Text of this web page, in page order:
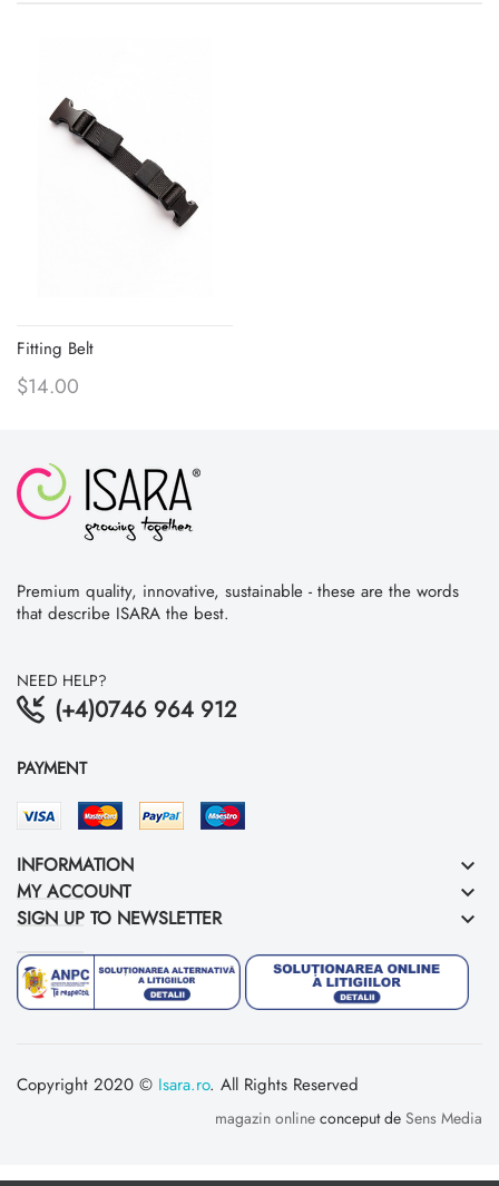
Fitting Belt
$14.00
Premium quality, innovative, sustainable - these are the words
that describe ISARA the best.
NEED HELP?
(+4)0746 964 912
PAYMENT
INFORMATION keyboard_arrow_down
MY ACCOUNT keyboard_arrow_down
SIGN UP TO NEWSLETTER keyboard_arrow_down
Copyright 2020 © Isara.ro. All Rights Reserved
magazin online conceput de Sens Media